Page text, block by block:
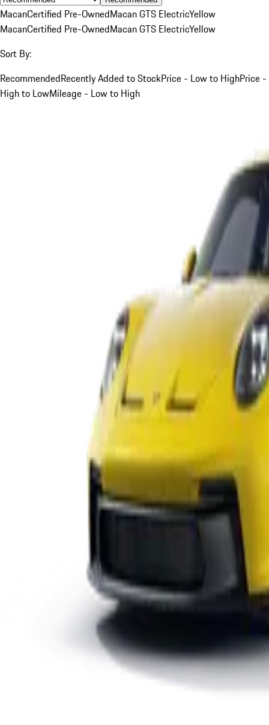
MacanCertified Pre-OwnedMacan GTS ElectricYellow
MacanCertified Pre-OwnedMacan GTS ElectricYellow
Sort By:
RecommendedRecently Added to StockPrice - Low to HighPrice -
High to LowMileage - Low to High